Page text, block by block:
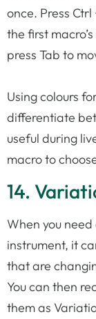
once. Press
the first
press Tab to
Using colours
differentiate
useful during
macro to
14.
When you
instrument, it
that are
You can then
them as